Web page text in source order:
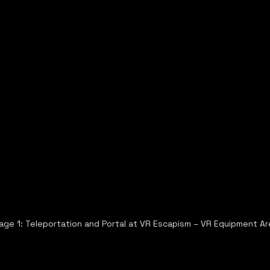
1: Teleportation and Portal at VR Escapism – VR Equipment